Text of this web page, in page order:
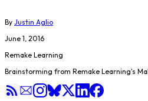
By Justin Aglio
June 1, 2016
Remake Learning
Brainstorming from Remake Learning's